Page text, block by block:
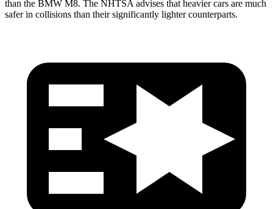
than the BMW M8. The NHTSA advises that heavier cars are much
safer in collisions than their significantly lighter counterparts.